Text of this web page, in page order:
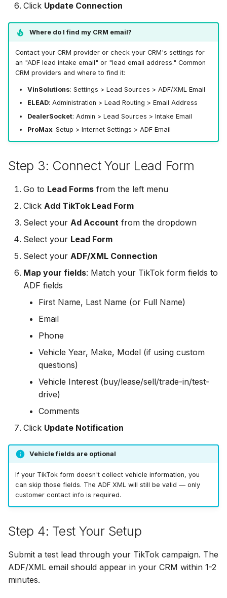
Flodesk
EmailOctopus
Constant Contact
SendGrid
Hatch
SharpSpring
ServiceBridge
Ontraport
AutopilotHQ
LionDesk
Agile CRM
Payload
ADF/XML (Dealer CRM)
Pipedrive
ServiceBridge
SharpSpring
Zoho CRM
Webhook
ADF/XML (Dealer CRM)
Ontraport
Pipedrive
SendGrid
ServiceBridge
SharpSpring
Slack
Vapi
Click Update Connection
Where do I find my CRM email?
Contact your CRM provider or check your CRM's settings for
an "ADF lead intake email" or "lead email address." Common
CRM providers and where to find it:
VinSolutions: Settings > Lead Sources > ADF/XML Email
ELEAD: Administration > Lead Routing > Email Address
DealerSocket: Admin > Lead Sources > Intake Email
ProMax: Setup > Internet Settings > ADF Email
Step 3: Connect Your Lead Form
Go to Lead Forms from the left menu
Click Add TikTok Lead Form
Select your Ad Account from the dropdown
Select your Lead Form
Select your ADF/XML Connection
Map your fields: Match your TikTok form fields to
ADF fields
First Name, Last Name (or Full Name)
Email
Phone
Vehicle Year, Make, Model (if using custom
questions)
Vehicle Interest (buy/lease/sell/trade-in/test-
drive)
Comments
Click Update Notification
Vehicle fields are optional
If your TikTok form doesn't collect vehicle information, you
can skip those fields. The ADF XML will still be valid — only
customer contact info is required.
Step 4: Test Your Setup
Submit a test lead through your TikTok campaign. The
ADF/XML email should appear in your CRM within 1-2
minutes.